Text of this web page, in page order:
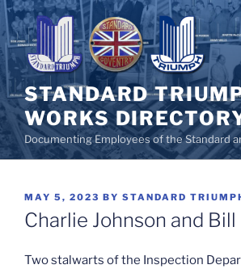
Skip
to
content
STANDARD
WORKS
Documenting Employees of the Standard
POSTED
ON
MAY 5, 2023 BY STANDARD
Charlie Johnson and
Two stalwarts of the Inspection